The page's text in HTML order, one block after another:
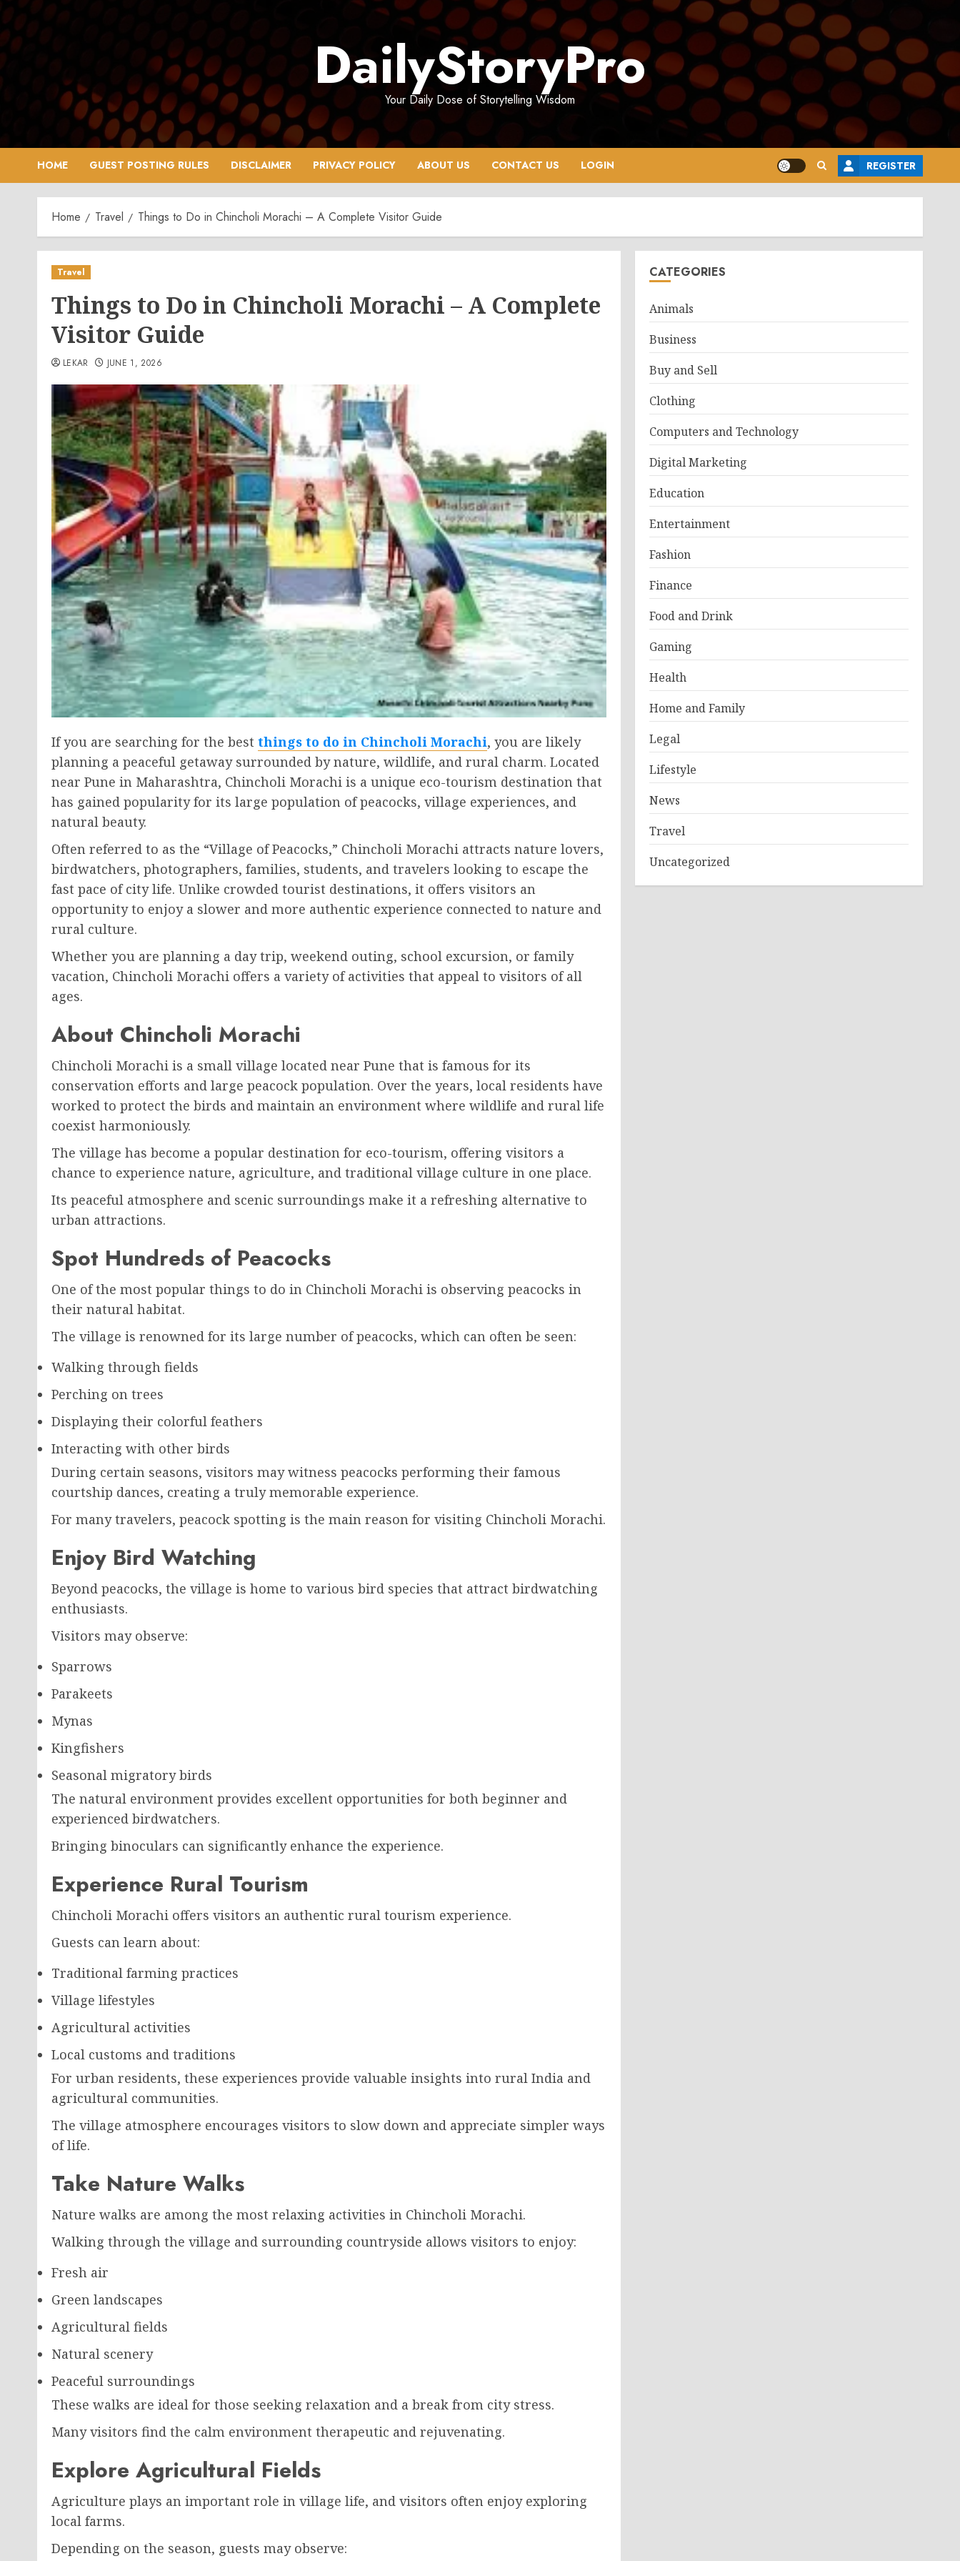
Skip
to
content
DailyStoryPro
Your Daily Dose of Storytelling Wisdom
HOME GUEST POSTING RULES DISCLAIMER PRIVACY POLICY ABOUT US CONTACT US LOGIN REGISTER
Home Travel Things to Do in Chincholi Morachi – A Complete Visitor Guide
Travel
Things to Do in Chincholi Morachi – A Complete
Visitor Guide
LEKAR JUNE 1, 2026
If you are searching for the best things to do in Chincholi Morachi, you are likely
planning a peaceful getaway surrounded by nature, wildlife, and rural charm. Located
near Pune in Maharashtra, Chincholi Morachi is a unique eco-tourism destination that
has gained popularity for its large population of peacocks, village experiences, and
natural beauty.
Often referred to as the “Village of Peacocks,” Chincholi Morachi attracts nature lovers,
birdwatchers, photographers, families, students, and travelers looking to escape the
fast pace of city life. Unlike crowded tourist destinations, it offers visitors an
opportunity to enjoy a slower and more authentic experience connected to nature and
rural culture.
Whether you are planning a day trip, weekend outing, school excursion, or family
vacation, Chincholi Morachi offers a variety of activities that appeal to visitors of all
ages.
About Chincholi Morachi
Chincholi Morachi is a small village located near Pune that is famous for its
conservation efforts and large peacock population. Over the years, local residents have
worked to protect the birds and maintain an environment where wildlife and rural life
coexist harmoniously.
The village has become a popular destination for eco-tourism, offering visitors a
chance to experience nature, agriculture, and traditional village culture in one place.
Its peaceful atmosphere and scenic surroundings make it a refreshing alternative to
urban attractions.
Spot Hundreds of Peacocks
One of the most popular things to do in Chincholi Morachi is observing peacocks in
their natural habitat.
The village is renowned for its large number of peacocks, which can often be seen:
Walking through fields
Perching on trees
Displaying their colorful feathers
Interacting with other birds
During certain seasons, visitors may witness peacocks performing their famous
courtship dances, creating a truly memorable experience.
For many travelers, peacock spotting is the main reason for visiting Chincholi Morachi.
Enjoy Bird Watching
Beyond peacocks, the village is home to various bird species that attract birdwatching
enthusiasts.
Visitors may observe:
Sparrows
Parakeets
Mynas
Kingfishers
Seasonal migratory birds
The natural environment provides excellent opportunities for both beginner and
experienced birdwatchers.
Bringing binoculars can significantly enhance the experience.
Experience Rural Tourism
Chincholi Morachi offers visitors an authentic rural tourism experience.
Guests can learn about:
Traditional farming practices
Village lifestyles
Agricultural activities
Local customs and traditions
For urban residents, these experiences provide valuable insights into rural India and
agricultural communities.
The village atmosphere encourages visitors to slow down and appreciate simpler ways
of life.
Take Nature Walks
Nature walks are among the most relaxing activities in Chincholi Morachi.
Walking through the village and surrounding countryside allows visitors to enjoy:
Fresh air
Green landscapes
Agricultural fields
Natural scenery
Peaceful surroundings
These walks are ideal for those seeking relaxation and a break from city stress.
Many visitors find the calm environment therapeutic and rejuvenating.
Explore Agricultural Fields
Agriculture plays an important role in village life, and visitors often enjoy exploring
local farms.
Depending on the season, guests may observe:
CATEGORIES
Animals
Business
Buy and Sell
Clothing
Computers and Technology
Digital Marketing
Education
Entertainment
Fashion
Finance
Food and Drink
Gaming
Health
Home and Family
Legal
Lifestyle
News
Travel
Uncategorized